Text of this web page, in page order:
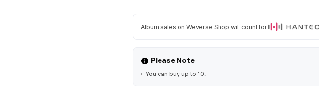
Album sales on Weverse Shop will count for
Please Note
You can buy up to 10.